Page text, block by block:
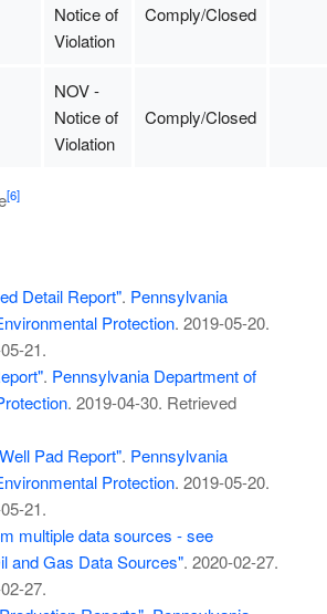
Notice of
Violation
Comply/Closed
NOV -
Notice of
Violation
Comply/Closed
[6]
Detail Report". Pennsylvania
Protection. 2019-05-20.
21.
. Pennsylvania Department of
. 2019-04-30. Retrieved
Pad Report". Pennsylvania
Protection. 2019-05-20.
21.
multiple data sources - see
and Gas Data Sources". 2020-02-27.
27.